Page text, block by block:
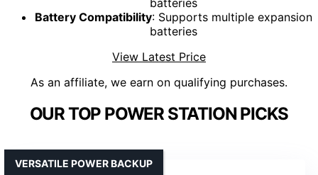
batteries
Battery Compatibility: Supports multiple expansion
batteries
View Latest Price
As an affiliate, we earn on qualifying purchases.
OUR TOP POWER STATION PICKS
VERSATILE POWER BACKUP